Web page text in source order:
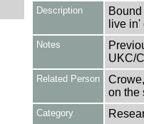
Description
live
Notes
UKC/
Related Person
on the
Category